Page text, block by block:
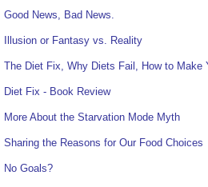
Good News, Bad News.
Illusion or Fantasy vs. Reality
The Diet Fix, Why Diets Fail, How to Make
Diet Fix - Book Review
More About the Starvation Mode Myth
Sharing the Reasons for Our Food Choices
No Goals?